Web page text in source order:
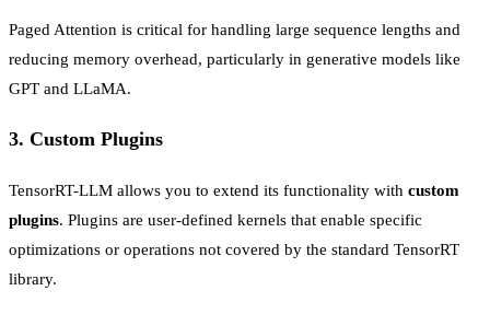
Paged Attention is critical for handling large sequence lengths and
reducing memory overhead, particularly in generative models like
GPT and LLaMA.
3. Custom Plugins
TensorRT-LLM allows you to extend its functionality with custom
plugins. Plugins are user-defined kernels that enable specific
optimizations or operations not covered by the standard TensorRT
library.